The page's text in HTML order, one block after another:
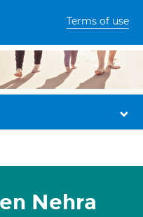
Terms of use
Nehra